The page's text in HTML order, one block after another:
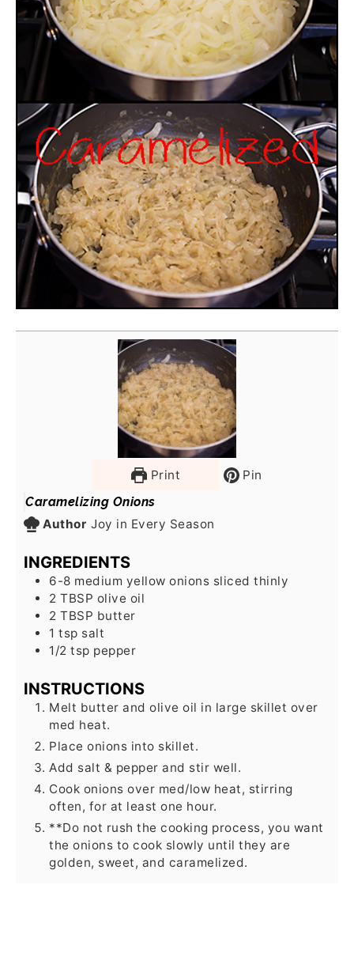
Print
Pin
Caramelizing Onions
Author Joy in Every Season
INGREDIENTS
6-8 medium yellow onions sliced thinly
2 TBSP olive oil
2 TBSP butter
1 tsp salt
1/2 tsp pepper
INSTRUCTIONS
Melt butter and olive oil in large skillet over
med heat.
Place onions into skillet.
Add salt & pepper and stir well.
Cook onions over med/low heat, stirring
often, for at least one hour.
**Do not rush the cooking process, you want
the onions to cook slowly until they are
golden, sweet, and caramelized.